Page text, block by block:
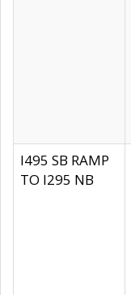
I495 SB RAMP
TO I295 NB